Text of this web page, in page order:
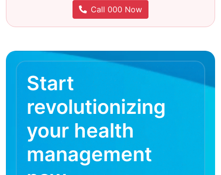
Call 000 Now
Start
revolutionizing
your health
management